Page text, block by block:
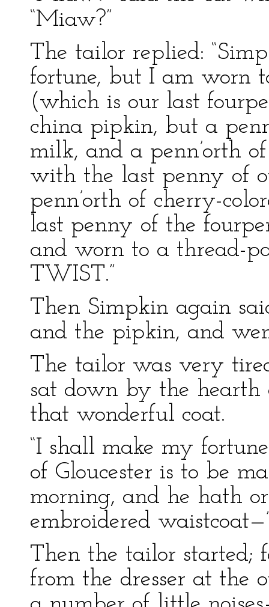
“Miaw?”
The tailor replied:
fortune, but I am worn
(which is our last
china pipkin, but a
milk, and a penn’orth
with the last penny of
penn’orth of cherry-
last penny of the
and worn to a thread-
TWIST.”
Then Simpkin again
and the pipkin, and
The tailor was very
sat down by the
that wonderful coat.
“I shall make my
of Gloucester is to be
morning, and he hath
embroidered
Then the tailor started;
from the dresser at the